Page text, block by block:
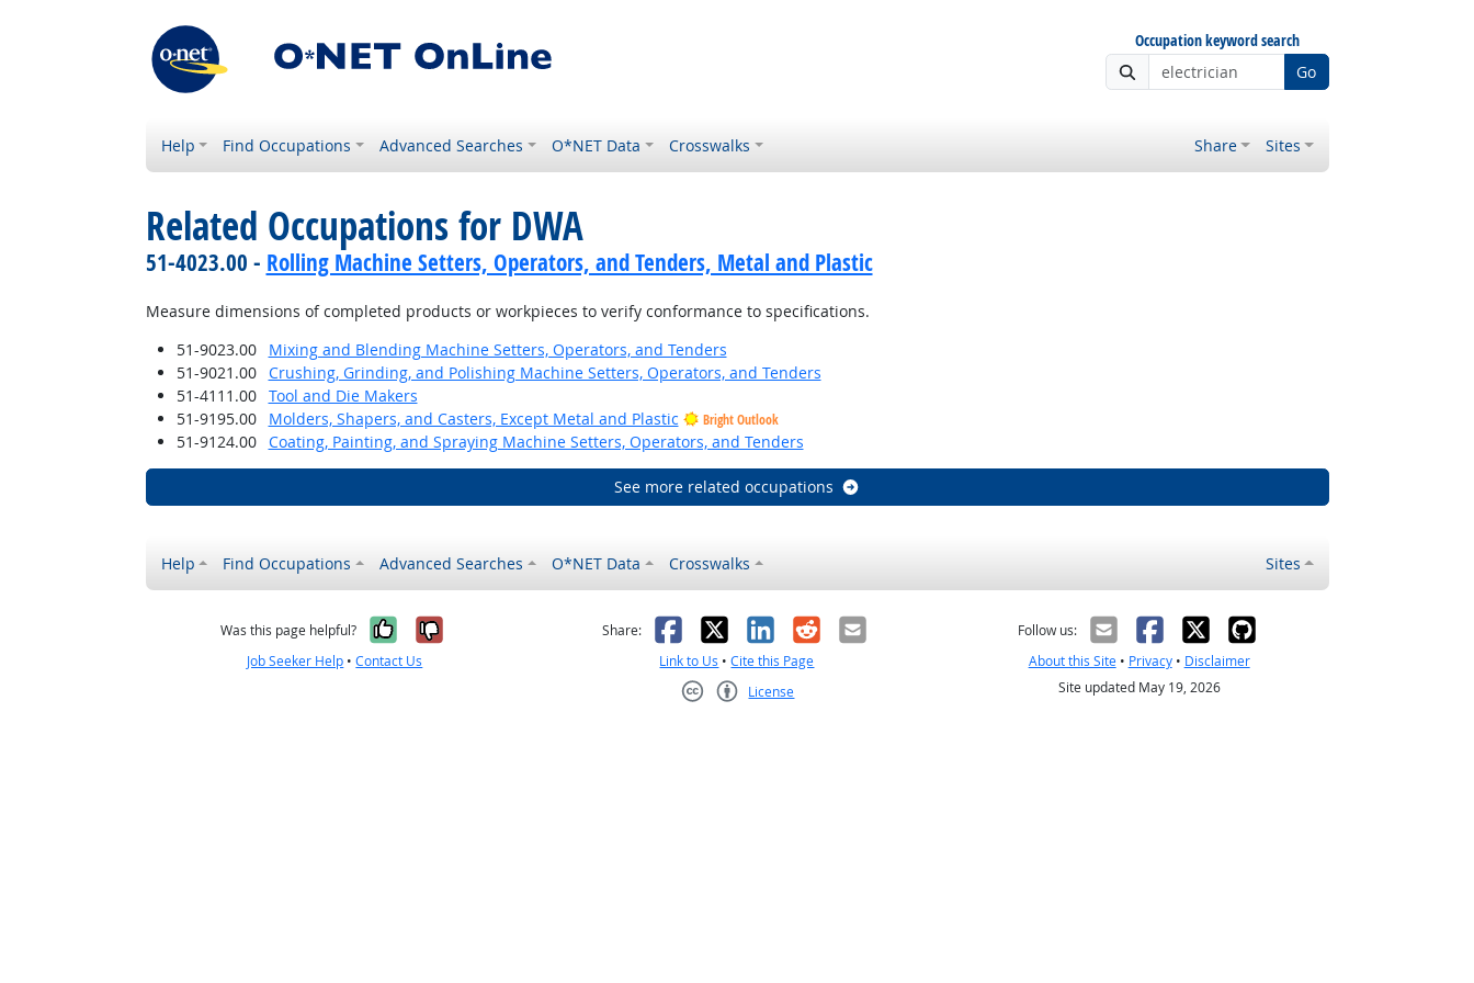
Occupation keyword search
Go
Help Find Occupations Advanced Searches O*NET Data Crosswalks Share Sites
Related Occupations for DWA
51-4023.00 - Rolling Machine Setters, Operators, and Tenders, Metal and Plastic
Measure dimensions of completed products or workpieces to verify conformance to specifications.
51-9023.00
Mixing and Blending Machine Setters, Operators, and Tenders
51-9021.00
Crushing, Grinding, and Polishing Machine Setters, Operators, and Tenders
51-4111.00
Tool and Die Makers
51-9195.00
Molders, Shapers, and Casters, Except Metal and Plastic Bright Outlook
51-9124.00 Coating, Painting, and Spraying Machine Setters, Operators, and Tenders
See more related occupations
Help Find Occupations Advanced Searches O*NET Data Crosswalks Sites
Was this page helpful? Yes, it was helpful
No, it was not helpful
Job Seeker Help •Contact Us
Share: Facebook
X LinkedIn
RedditEmail
Link to Us •Cite this Page
License
Follow us:
About this Site• Privacy• Disclaimer
Site updated May 19, 2026